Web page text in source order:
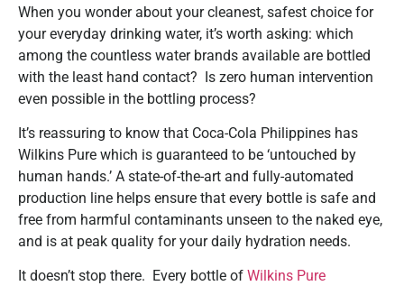
When you wonder about your cleanest, safest choice for
your everyday drinking water, it’s worth asking: which
among the countless water brands available are bottled
with the least hand contact? Is zero human intervention
even possible in the bottling process?
It’s reassuring to know that Coca-Cola Philippines has
Wilkins Pure which is guaranteed to be ‘untouched by
human hands.’ A state-of-the-art and fully-automated
production line helps ensure that every bottle is safe and
free from harmful contaminants unseen to the naked eye,
and is at peak quality for your daily hydration needs.
It doesn’t stop there. Every bottle of Wilkins Pure